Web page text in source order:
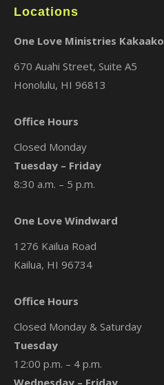
Locations
One Love Ministries Kakaako
670 Auahi Street, Suite A5
Honolulu, HI 96813
Office Hours
Closed Monday
Tuesday – Friday
8:30 a.m. – 5 p.m.
One Love Windward
1276 Kailua Road
Kailua, HI 96734
Office Hours
Closed Monday & Saturday
Tuesday
12:00 p.m. – 4 p.m.